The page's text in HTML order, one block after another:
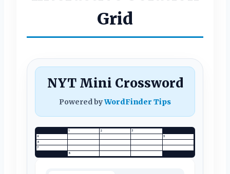
Grid
NYT Mini Crossword
Powered byWordFinder Tips
1 2
3
4
5
6
7
8